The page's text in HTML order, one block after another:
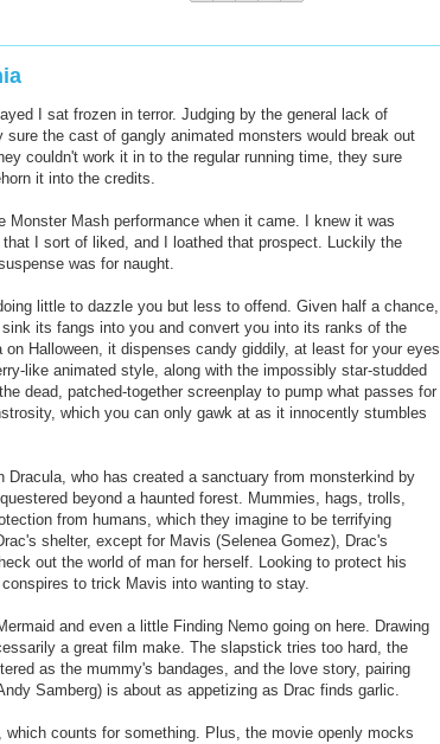
I sat frozen in terror. Judging by the general lack of
the cast of gangly animated monsters would break out
couldn't work it in to the regular running time, they sure
it into the credits.
Monster Mash performance when it came. I knew it was
I sort of liked, and I loathed that prospect. Luckily the
was for naught.
little to dazzle you but less to offend. Given half a chance,
its fangs into you and convert you into its ranks of the
Halloween, it dispenses candy giddily, at least for your eyes
like animated style, along with the impossibly star-studded
dead, patched-together screenplay to pump what passes for
which you can only gawk at as it innocently stumbles
Dracula, who has created a sanctuary from monsterkind by
beyond a haunted forest. Mummies, hags, trolls,
from humans, which they imagine to be terrifying
shelter, except for Mavis (Selenea Gomez), Drac's
out the world of man for herself. Looking to protect his
to trick Mavis into wanting to stay.
and even a little Finding Nemo going on here. Drawing
a great film make. The slapstick tries too hard, the
as the mummy's bandages, and the love story, pairing
Samberg) is about as appetizing as Drac finds garlic.
counts for something. Plus, the movie openly mocks